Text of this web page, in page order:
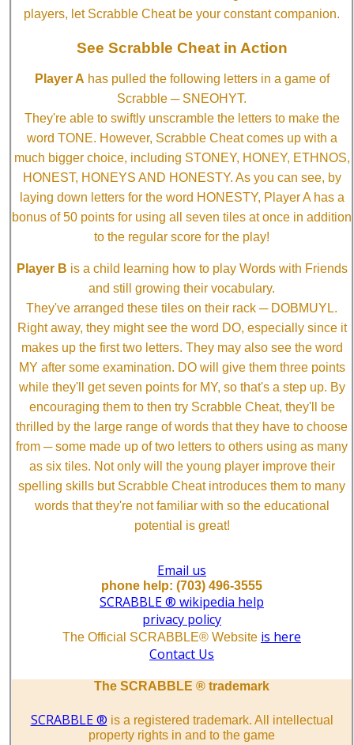
players, let Scrabble Cheat be your constant companion.
See Scrabble Cheat in Action
Player A has pulled the following letters in a game of
Scrabble ─ SNEOHYT.
They're able to swiftly unscramble the letters to make the
word TONE. However, Scrabble Cheat comes up with a
much bigger choice, including STONEY, HONEY, ETHNOS,
HONEST, HONEYS AND HONESTY. As you can see, by
laying down letters for the word HONESTY, Player A has a
bonus of 50 points for using all seven tiles at once in addition
to the regular score for the play!
Player B is a child learning how to play Words with Friends
and still growing their vocabulary.
They've arranged these tiles on their rack ─ DOBMUYL.
Right away, they might see the word DO, especially since it
makes up the first two letters. They may also see the word
MY after some examination. DO will give them three points
while they'll get seven points for MY, so that's a step up. By
encouraging them to then try Scrabble Cheat, they'll be
thrilled by the large range of words that they have to choose
from ─ some made up of two letters to others using as many
as six tiles. Not only will the young player improve their
spelling skills but Scrabble Cheat introduces them to many
words that they're not familiar with so the educational
potential is great!
Email us
phone help: (703) 496-3555
SCRABBLE ® wikipedia help
privacy policy
The Official SCRABBLE® Website is here
Contact Us
The SCRABBLE ® trademark
SCRABBLE ® is a registered trademark. All intellectual
property rights in and to the game